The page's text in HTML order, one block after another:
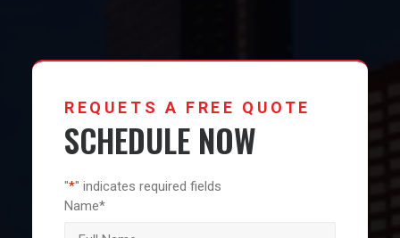
REQUETS A FREE QUOTE
SCHEDULE NOW
"*" indicates required fields
Name*